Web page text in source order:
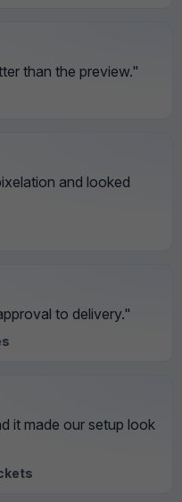
than the preview."
and looked
to delivery."
it made our setup look